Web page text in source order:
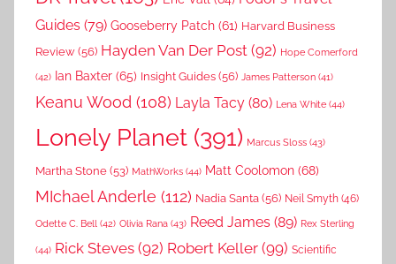
Guides (79) Gooseberry Patch (61) Harvard Business
Review (56) Hayden Van Der Post (92) Hope Comerford
(42) Ian Baxter (65) Insight Guides (56) James Patterson (41)
Keanu Wood (108) Layla Tacy (80) Lena White (44)
Lonely Planet (391) Marcus Sloss (43)
Martha Stone (53) MathWorks (44) Matt Coolomon (68)
MIchael Anderle (112) Nadia Santa (56) Neil Smyth (46)
Odette C. Bell (42) Olivia Rana (43) Reed James (89) Rex Sterling
(44) Rick Steves (92) Robert Keller (99) Scientific